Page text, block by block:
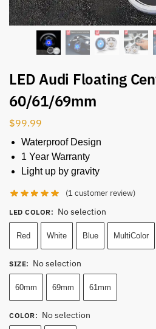
LED Audi Floating
60/61/69mm
$99.99
Waterproof Design
1 Year Warranty
Light up by gravity
(1 customer review)
LED COLOR: No selection
Red White Blue MultiColor
SIZE: No selection
60mm 69mm 61mm
COLOR: No selection